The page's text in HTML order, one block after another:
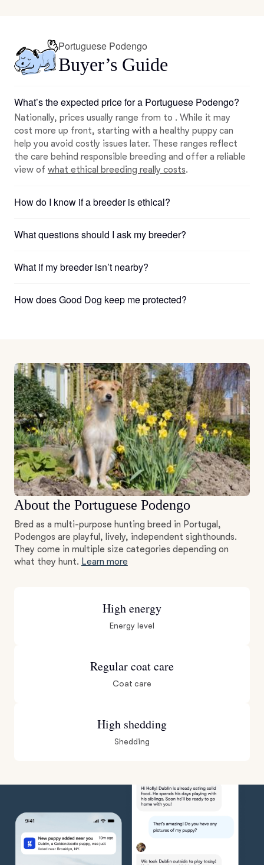
Portuguese Podengo
Buyer’s Guide
What’s the expected price for a Portuguese Podengo?
Nationally, prices usually range from to . While it may
cost more up front, starting with a healthy puppy can
help you avoid costly issues later. These ranges reflect
the care behind responsible breeding and offer a reliable
view of what ethical breeding really costs.
How do I know if a breeder is ethical?
What questions should I ask my breeder?
What if my breeder isn’t nearby?
How does Good Dog keep me protected?
About the Portuguese Podengo
Bred as a multi-purpose hunting breed in Portugal,
Podengos are playful, lively, independent sighthounds.
They come in multiple size categories depending on
what they hunt. Learn more
High energy
Energy level
Regular coat care
Coat care
High shedding
Shedding